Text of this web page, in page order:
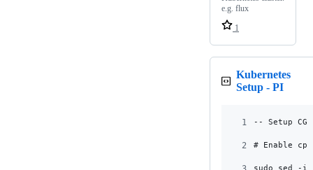
e.g. flux
1
Kubernetes
Setup - PI
1 -- Setup
2 # Enable